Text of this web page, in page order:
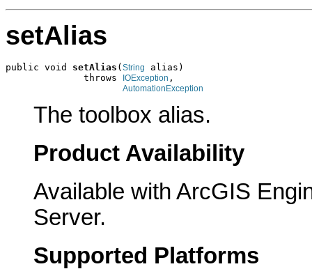
setAlias
public void setAlias ( String
alias)
              throws
IOException ,
AutomationException
The toolbox alias.
Product Availability
Available with ArcGIS
Server.
Supported Platforms